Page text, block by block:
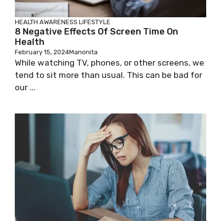
HEALTH AWARENESS LIFESTYLE
8 Negative Effects Of Screen Time On
Health
February 15, 2024Manonita
While watching TV, phones, or other screens, we
tend to sit more than usual. This can be bad for
our ...